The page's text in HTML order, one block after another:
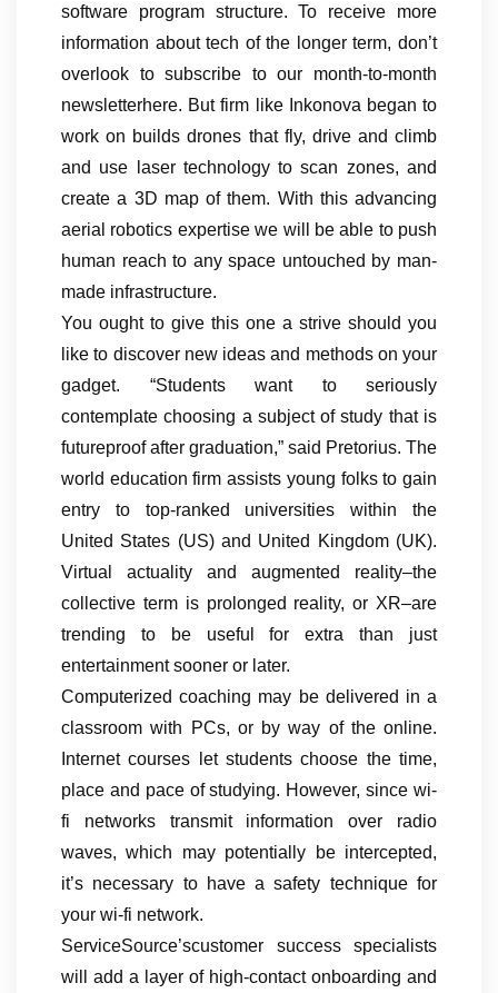
software program structure. To receive more
information about tech of the longer term, don’t
overlook to subscribe to our month-to-month
newsletterhere. But firm like Inkonova began to
work on builds drones that fly, drive and climb
and use laser technology to scan zones, and
create a 3D map of them. With this advancing
aerial robotics expertise we will be able to push
human reach to any space untouched by man-
made infrastructure.
You ought to give this one a strive should you
like to discover new ideas and methods on your
gadget. “Students want to seriously
contemplate choosing a subject of study that is
futureproof after graduation,” said Pretorius. The
world education firm assists young folks to gain
entry to top-ranked universities within the
United States (US) and United Kingdom (UK).
Virtual actuality and augmented reality–the
collective term is prolonged reality, or XR–are
trending to be useful for extra than just
entertainment sooner or later.
Computerized coaching may be delivered in a
classroom with PCs, or by way of the online.
Internet courses let students choose the time,
place and pace of studying. However, since wi-
fi networks transmit information over radio
waves, which may potentially be intercepted,
it’s necessary to have a safety technique for
your wi-fi network.
ServiceSource’scustomer success specialists
will add a layer of high-contact onboarding and